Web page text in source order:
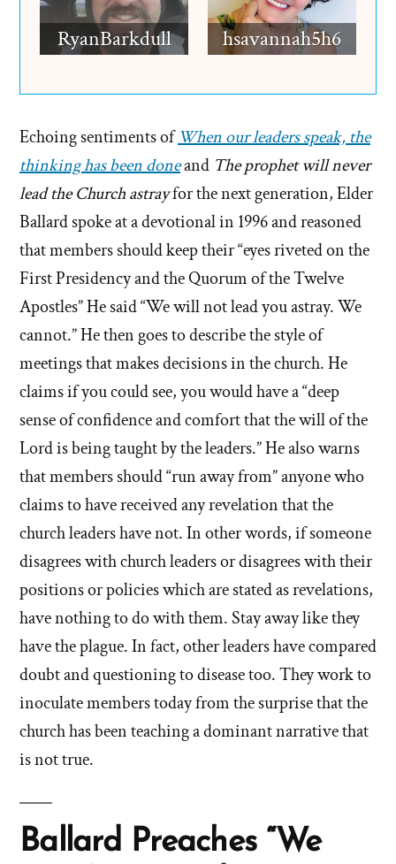
RyanBarkdull hsavannah5h6
Echoing sentiments ofWhen our leaders speak, the
thinking has been doneand The prophet will never
lead the Church astrayfor the next generation, Elder
Ballard spoke at a devotional in 1996 and reasoned
that members should keep their “eyes riveted on the
First Presidency and the Quorum of the Twelve
Apostles” He said “We will not lead you astray. We
cannot.” He then goes to describe the style of
meetings that makes decisions in the church. He
claims if you could see, you would have a “deep
sense of confidence and comfort that the will of the
Lord is being taught by the leaders.” He also warns
that members should “run away from” anyone who
claims to have received any revelation that the
church leaders have not. In other words, if someone
disagrees with church leaders or disagrees with their
positions or policies which are stated as revelations,
have nothing to do with them. Stay away like they
have the plague. In fact, other leaders have compared
doubt and questioning to disease too. They work to
inoculate members today from the surprise that the
church has been teaching a dominant narrative that
is not true.
Ballard Preaches “We